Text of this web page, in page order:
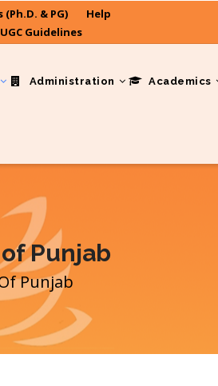
& PG)
Help
Guidelines
Administration Academics
Punjab
Punjab